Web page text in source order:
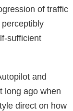
of traffic
perceptibly
sufficient
and
long ago when
direct on how